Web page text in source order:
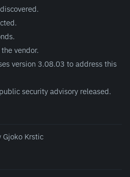
vendor.
version 3.08.03 to address this
security advisory released.
Krstic